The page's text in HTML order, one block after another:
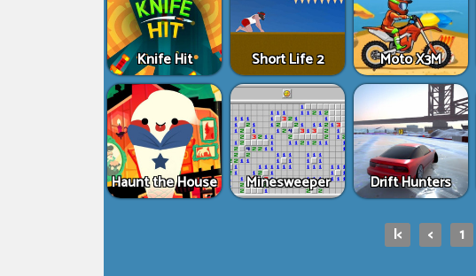
Knife Hit Short Life 2 Moto X3M
Haunt the House Minesweeper Drift Hunters
|< < 1